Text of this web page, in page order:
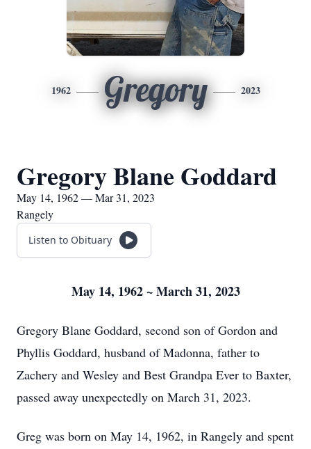
1962 Gregory 2023
Gregory Blane Goddard
May 14, 1962 — Mar 31, 2023
Rangely
Listen to Obituary
May 14, 1962 ~ March 31, 2023
Gregory Blane Goddard, second son of Gordon and
Phyllis Goddard, husband of Madonna, father to
Zachery and Wesley and Best Grandpa Ever to Baxter,
passed away unexpectedly on March 31, 2023.
Greg was born on May 14, 1962, in Rangely and spent